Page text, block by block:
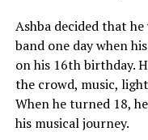
Ashba decided that
band one day when
on his 16th birthday.
the crowd, music,
When he turned 18,
his musical journey.